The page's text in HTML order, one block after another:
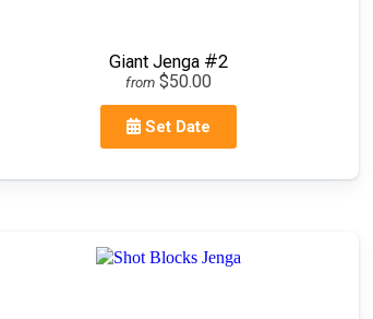
Giant Jenga #2
from $50.00
Set Date